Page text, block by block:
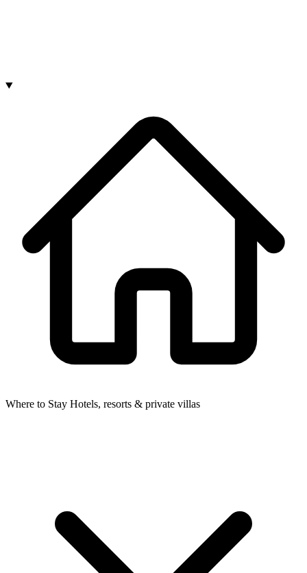
Where to Stay Hotels, resorts & private villas